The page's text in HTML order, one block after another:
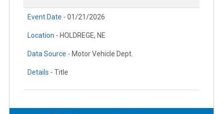
Event Date - 01/21/2026
Location - HOLDREGE, NE
Data Source - Motor Vehicle Dept.
Details - Title